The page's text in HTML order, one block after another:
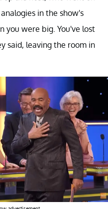
in the show's
you were big. You've lost
said, leaving the room in